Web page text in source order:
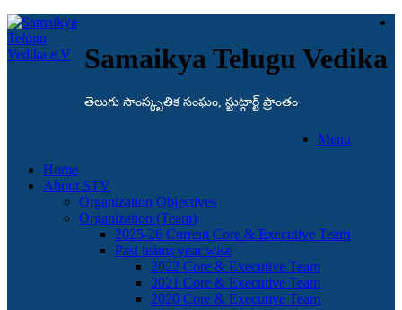
Samaikya Telugu Vedika
తెలుగు సాంస్కృతిక సంఘం, స్టుట్గార్ట్ ప్రాంతం
Menu
Home
About STV
Organization Objectives
Organization (Team)
2025-26 Current Core & Executive Team
Past teams year wise
2022 Core & Executive Team
2021 Core & Executive Team
2020 Core & Executive Team